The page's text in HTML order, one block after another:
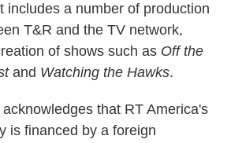
includes a number of production
T&R and the TV network,
of shows such as Off the
and Watching the Hawks.
that RT America's
is financed by a foreign